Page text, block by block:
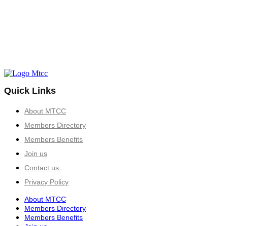
Quick Links
About MTCC
Members Directory
Members Benefits
Join us
Contact us
Privacy Policy
About MTCC
Members Directory
Members Benefits